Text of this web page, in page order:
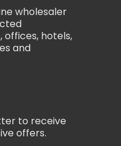
wholesaler
hotels,
and
to receive
offers.